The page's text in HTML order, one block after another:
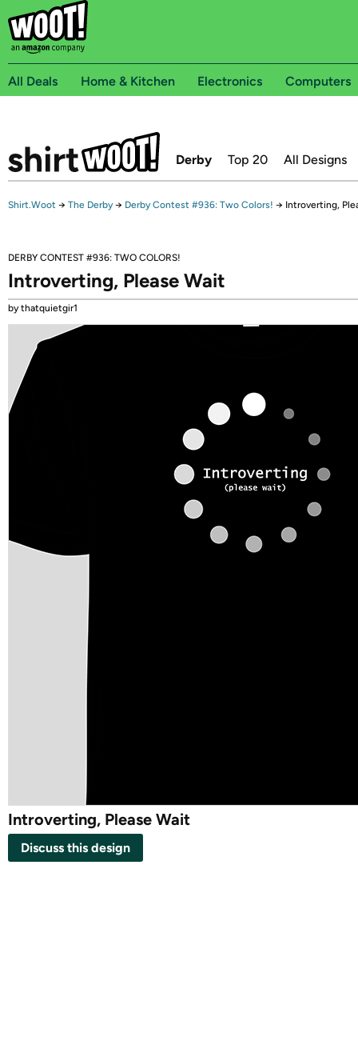
All Deals Home & Kitchen Electronics Computers
Derby Top 20 All Designs
Shirt.Woot → The Derby → Derby Contest #936: Two Colors! → Introverting,
DERBY CONTEST #936: TWO COLORS!
Introverting, Please Wait
by thatquietgir1
Introverting, Please Wait
Discuss this design